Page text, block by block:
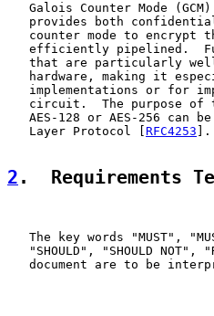
Galois Counter Mode
provides both
counter mode to encrypt
efficiently pipelined.
that are particularly
hardware, making it
implementations or for
circuit.  The purpose of
AES-128 or AES-256 can
   Layer Protocol [
RFC4253 ].
2 .  Requirements
The key words "MUST",
"SHOULD", "SHOULD NOT",
document are to be